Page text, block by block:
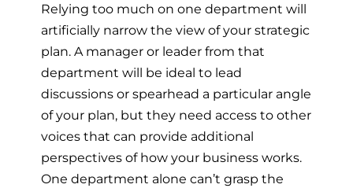
Relying too much on one department will
artificially narrow the view of your strategic
plan. A manager or leader from that
department will be ideal to lead
discussions or spearhead a particular angle
of your plan, but they need access to other
voices that can provide additional
perspectives of how your business works.
One department alone can’t grasp the